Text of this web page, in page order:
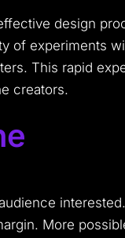
design
of experiments
This rapid
creators.
More